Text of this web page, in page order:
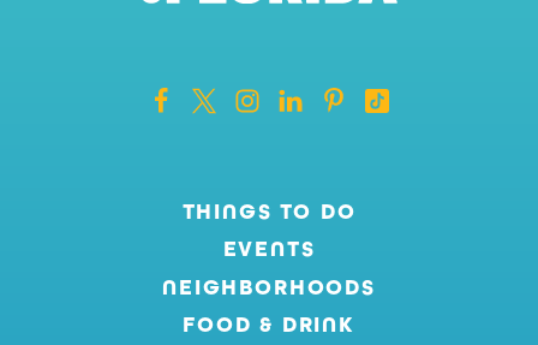
THINGS TO DO
EVENTS
NEIGHBORHOODS
FOOD & DRINK